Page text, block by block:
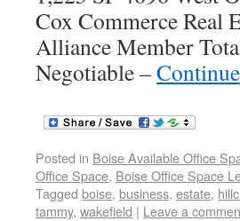
Cox Commerce Real
Alliance Member
Negotiable –
Posted in Boise Available Office
Office Space, Boise Office Space
Tagged boise, business, estate,
tammy, wakefield | Leave a